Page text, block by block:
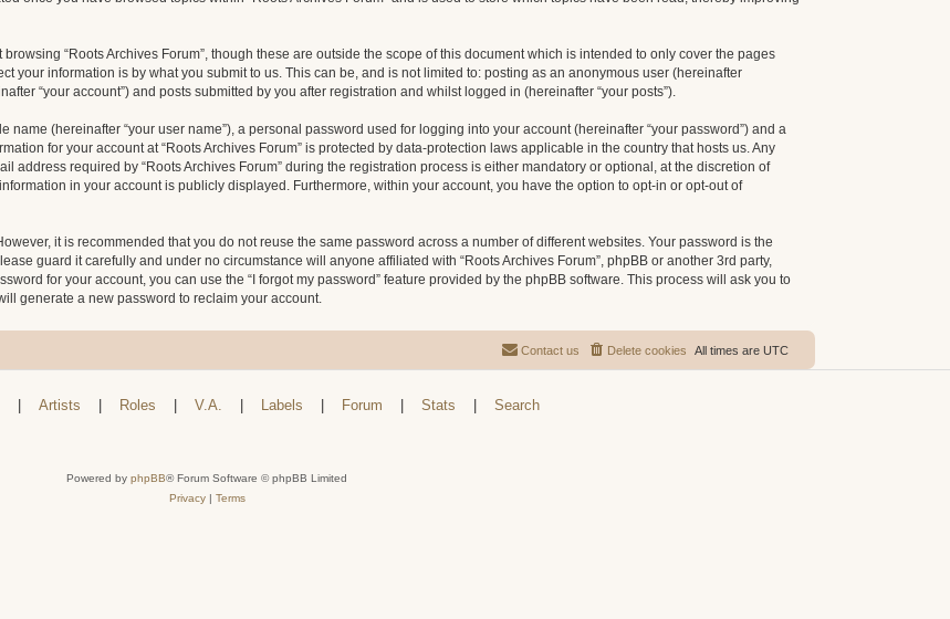
“Roots Archives Forum”, though these are outside the scope of this document which is intended to only cover the pages
your information is by what you submit to us. This can be, and is not limited to: posting as an anonymous user (hereinafter
“your account”) and posts submitted by you after registration and whilst logged in (hereinafter “your posts”).
(hereinafter “your user name”), a personal password used for logging into your account (hereinafter “your password”) and a
for your account at “Roots Archives Forum” is protected by data-protection laws applicable in the country that hosts us. Any
address required by “Roots Archives Forum” during the registration process is either mandatory or optional, at the discretion of
in your account is publicly displayed. Furthermore, within your account, you have the option to opt-in or opt-out of
it is recommended that you do not reuse the same password across a number of different websites. Your password is the
guard it carefully and under no circumstance will anyone affiliated with “Roots Archives Forum”, phpBB or another 3rd party,
for your account, you can use the “I forgot my password” feature provided by the phpBB software. This process will ask you to
generate a new password to reclaim your account.
All times are UTC
Delete cookies
Contact us
Artists Roles V.A. Labels Forum Stats Search
Powered by phpBB® Forum Software © phpBB Limited
Privacy| Terms